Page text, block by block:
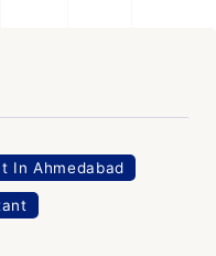
In Ahmedabad